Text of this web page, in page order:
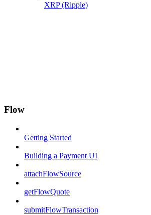
XRP (Ripple)
Flow
Getting Started
Building a Payment UI
attachFlowSource
getFlowQuote
submitFlowTransaction